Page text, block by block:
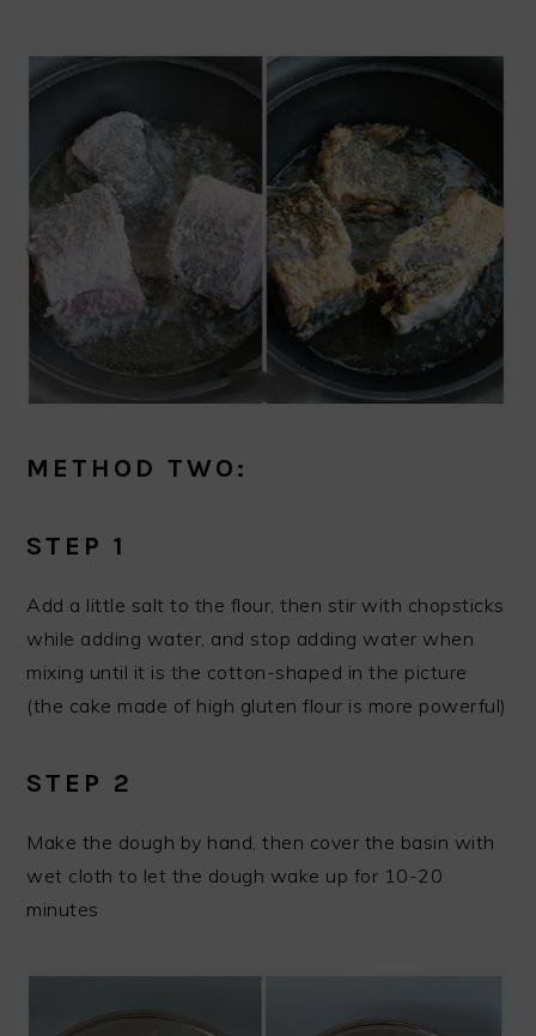
METHOD TWO:
STEP 1
Add a little salt to the flour, then stir with chopsticks
while adding water, and stop adding water when
mixing until it is the cotton-shaped in the picture
(the cake made of high gluten flour is more powerful)
STEP 2
Make the dough by hand, then cover the basin with
wet cloth to let the dough wake up for 10-20
minutes